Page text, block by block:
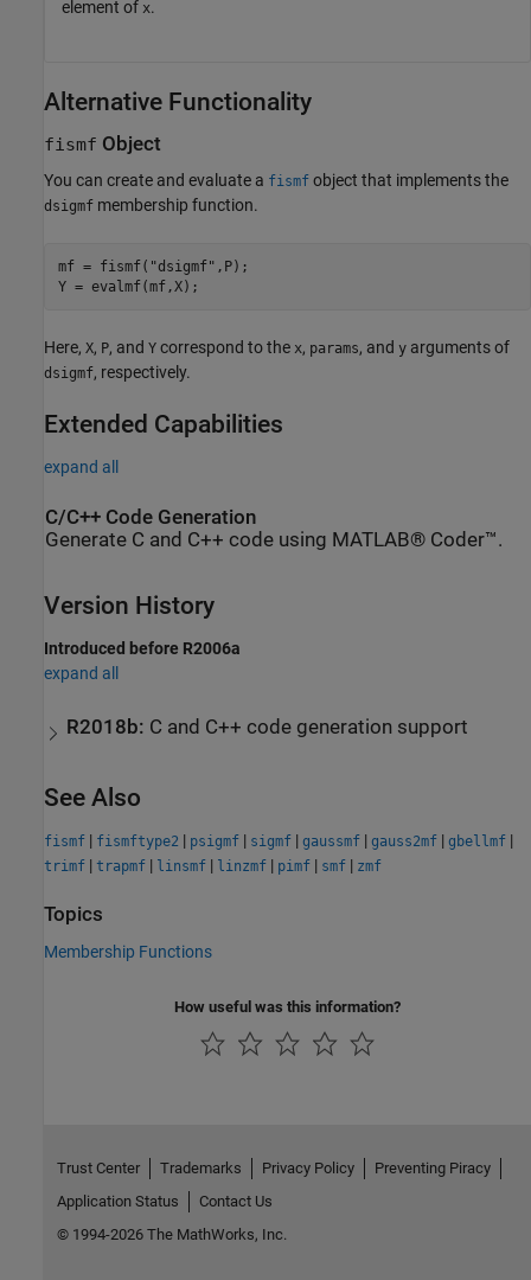
element of x.
Alternative Functionality
fismf Object
You can create and evaluate a fismf object that implements the
dsigmf membership function.
mf = fismf( "dsigmf" ,P);
Y = evalmf(mf,X);
Here, X, P, and Y correspond to the x, params, and y arguments of
dsigmf, respectively.
Extended Capabilities
expand all
C/C++ Code Generation
Generate C and C++ code using MATLAB® Coder™.
Version History
Introduced before R2006a
expand all
R2018b: C and C++ code generation support
See Also
fismf | fismftype2 | psigmf | sigmf | gaussmf | gauss2mf | gbellmf |
trimf | trapmf | linsmf | linzmf | pimf | smf | zmf
Topics
Membership Functions
How useful was this information?
Trust Center Trademarks Privacy Policy
Preventing Piracy
Application Status
Contact Us
© 1994-2026 The MathWorks, Inc.